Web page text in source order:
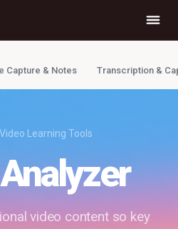
Capture & Notes Transcription &
Video Learning Tools
video content so key